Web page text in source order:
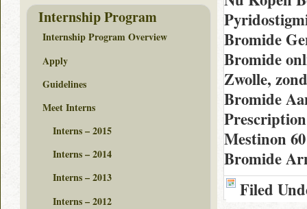
Bromide
Bromide
Zwolle,
Bromide
Mestinon
Bromide
Filed
Internship Program
Internship Program Overview
Apply
Guidelines
Meet Interns
Interns – 2015
Interns – 2014
Interns – 2013
Interns – 2012